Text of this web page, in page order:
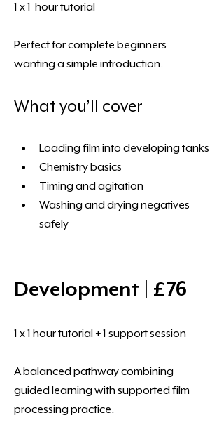
1 x 1  hour tutorial
Perfect for complete beginners
wanting a simple introduction.
What you’ll cover
Loading film into developing tanks
Chemistry basics
Timing and agitation
Washing and drying negatives
safely
Development | £76
1 x 1 hour tutorial + 1 support session
A balanced pathway combining
guided learning with supported film
processing practice.